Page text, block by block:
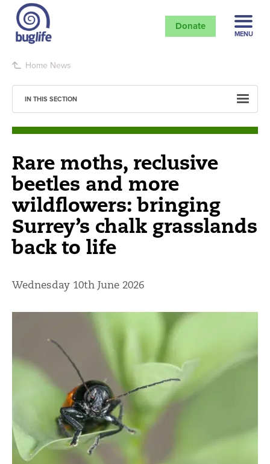
Donate
MENU
Home News
Rare moths, reclusive
beetles and more
wildflowers: bringing
Surrey’s chalk grasslands
back to life
Wednesday 10th June 2026
IN THIS SECTION